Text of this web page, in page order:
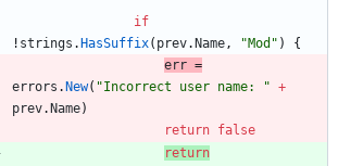
if
! strings . HasSuffix( prev. Name, "Mod" )
{
err =
errors . New( "Incorrect user name: " +
prev. Name)
return false
return